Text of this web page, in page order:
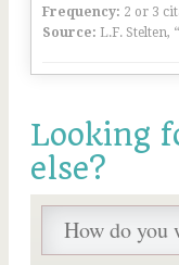
Frequency: 2 or 3
Source: L.F. Stelten,
Looking
else?